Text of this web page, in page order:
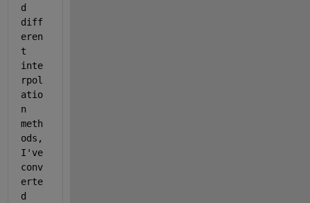
d
diff
eren
t
inte
rpol
atio
n
meth
ods,
I've
conv
erte
d